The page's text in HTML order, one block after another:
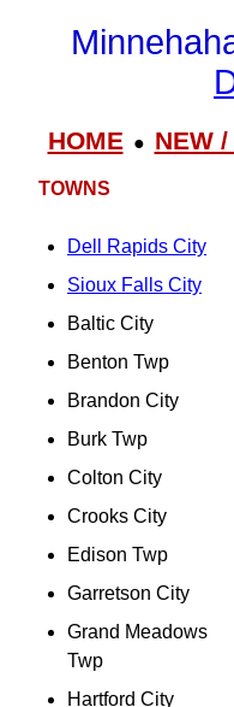
HOME● NEW /
TOWNS
Dell Rapids City
Sioux Falls City
Baltic City
Benton Twp
Brandon City
Burk Twp
Colton City
Crooks City
Edison Twp
Garretson City
Grand Meadows
Twp
Hartford City